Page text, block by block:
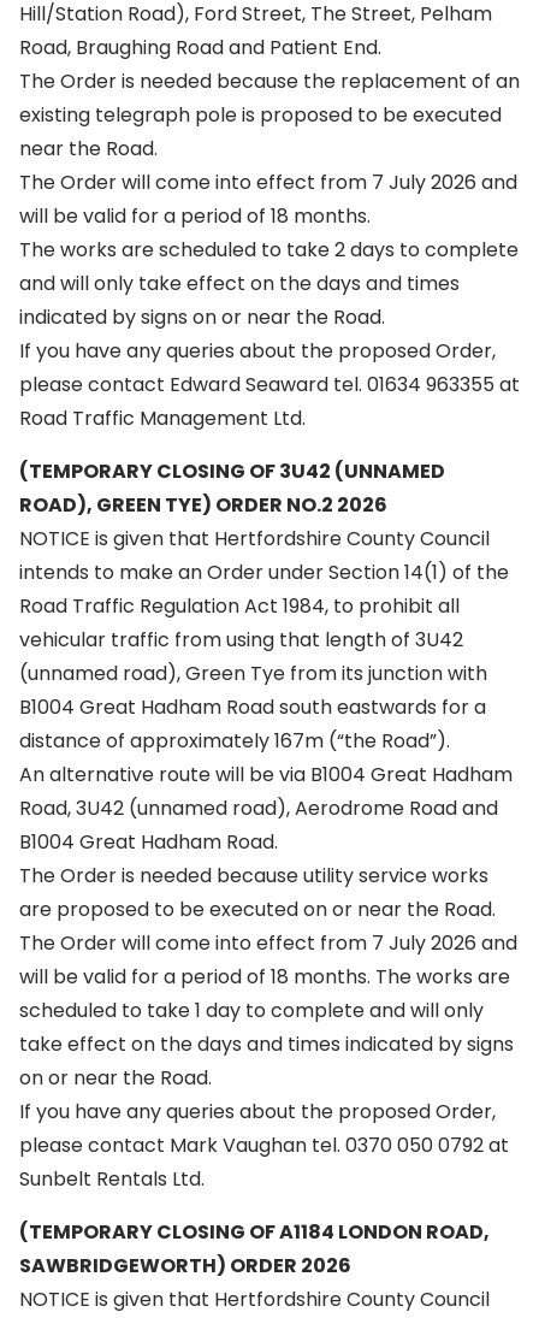
Hill/Station Road), Ford Street, The Street, Pelham
Road, Braughing Road and Patient End.
The Order is needed because the replacement of an
existing telegraph pole is proposed to be executed
near the Road.
The Order will come into effect from 7 July 2026 and
will be valid for a period of 18 months.
The works are scheduled to take 2 days to complete
and will only take effect on the days and times
indicated by signs on or near the Road.
If you have any queries about the proposed Order,
please contact Edward Seaward tel. 01634 963355 at
Road Traffic Management Ltd.
(TEMPORARY CLOSING OF 3U42 (UNNAMED
ROAD), GREEN TYE) ORDER NO.2 2026
NOTICE is given that Hertfordshire County Council
intends to make an Order under Section 14(1) of the
Road Traffic Regulation Act 1984, to prohibit all
vehicular traffic from using that length of 3U42
(unnamed road), Green Tye from its junction with
B1004 Great Hadham Road south eastwards for a
distance of approximately 167m (“the Road”).
An alternative route will be via B1004 Great Hadham
Road, 3U42 (unnamed road), Aerodrome Road and
B1004 Great Hadham Road.
The Order is needed because utility service works
are proposed to be executed on or near the Road.
The Order will come into effect from 7 July 2026 and
will be valid for a period of 18 months. The works are
scheduled to take 1 day to complete and will only
take effect on the days and times indicated by signs
on or near the Road.
If you have any queries about the proposed Order,
please contact Mark Vaughan tel. 0370 050 0792 at
Sunbelt Rentals Ltd.
(TEMPORARY CLOSING OF A1184 LONDON ROAD,
SAWBRIDGEWORTH) ORDER 2026
NOTICE is given that Hertfordshire County Council